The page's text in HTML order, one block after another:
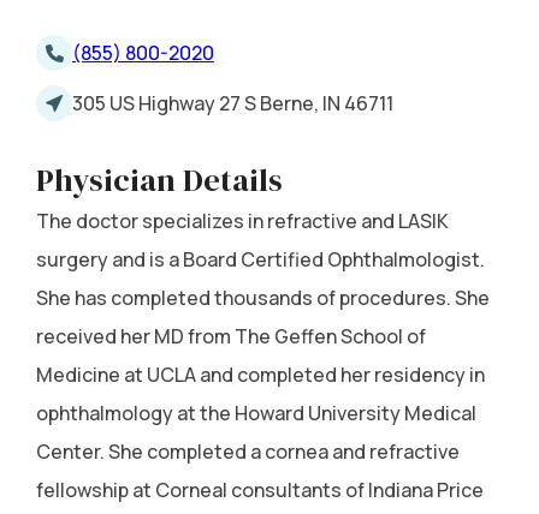
(855) 800-2020
305 US Highway 27 S Berne, IN 46711
Physician Details
The doctor specializes in refractive and LASIK
surgery and is a Board Certified Ophthalmologist.
She has completed thousands of procedures. She
received her MD from The Geffen School of
Medicine at UCLA and completed her residency in
ophthalmology at the Howard University Medical
Center. She completed a cornea and refractive
fellowship at Corneal consultants of Indiana Price